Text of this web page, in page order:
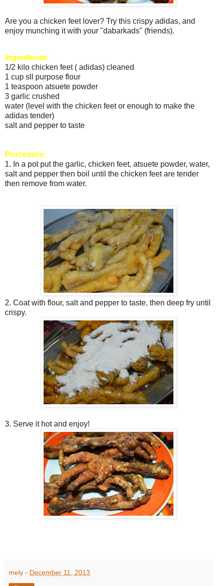
Are you a chicken feet lover? Try this crispy adidas, and
enjoy munching it with your "dabarkads" (friends).
Ingredients:
1/2 kilo chicken feet ( adidas) cleaned
1 cup sll purpose flour
1 teaspoon atsuete powder
3 garlic crushed
water (level with the chicken feet or enough to make the
adidas tender)
salt and pepper to taste
Procedure:
1. In a pot put the garlic, chicken feet, atsuete powder, water,
salt and pepper then boil until the chicken feet are tender
then remove from water.
2. Coat with flour, salt and pepper to taste, then deep fry until
crispy.
3. Serve it hot and enjoy!
mely - December 11, 2013